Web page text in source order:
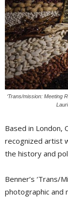
‘Trans/mission: Meeting
Based in London,
recognized artist
the history and
Benner’s ‘Trans/
photographic and